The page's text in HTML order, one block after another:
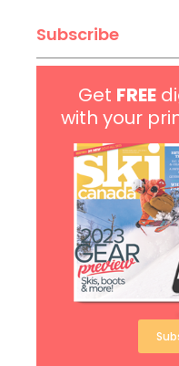
Subscribe
Get FREE
with your